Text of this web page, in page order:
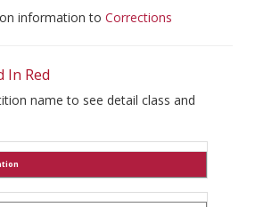
information to Corrections
In Red
name to see detail class and